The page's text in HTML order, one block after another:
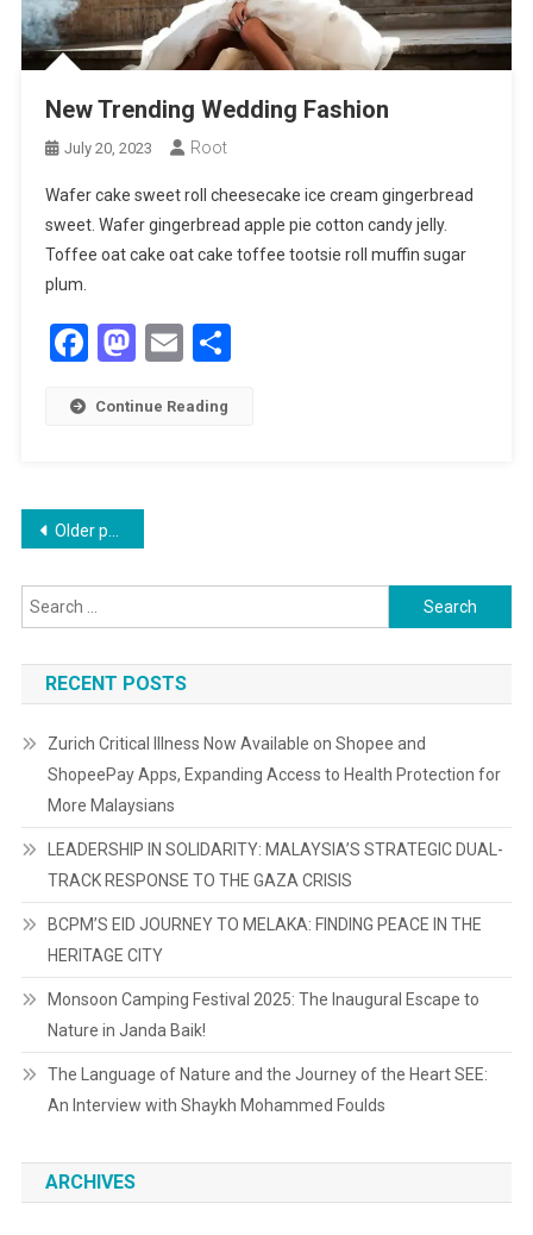
New Trending Wedding Fashion
July 20, 2023 Root
Wafer cake sweet roll cheesecake ice cream gingerbread
sweet. Wafer gingerbread apple pie cotton candy jelly.
Toffee oat cake oat cake toffee tootsie roll muffin sugar
plum.
Facebook
Mastodon
EmailShare
Continue Reading
Posts
navigation
Older posts
Search
for:
RECENT POSTS
Zurich Critical Illness Now Available on Shopee and
ShopeePay Apps, Expanding Access to Health Protection for
More Malaysians
LEADERSHIP IN SOLIDARITY: MALAYSIA’S STRATEGIC DUAL-
TRACK RESPONSE TO THE GAZA CRISIS
BCPM’S EID JOURNEY TO MELAKA: FINDING PEACE IN THE
HERITAGE CITY
Monsoon Camping Festival 2025: The Inaugural Escape to
Nature in Janda Baik!
The Language of Nature and the Journey of the Heart SEE:
An Interview with Shaykh Mohammed Foulds
ARCHIVES